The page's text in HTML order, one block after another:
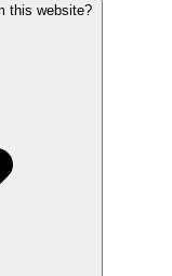
this website?